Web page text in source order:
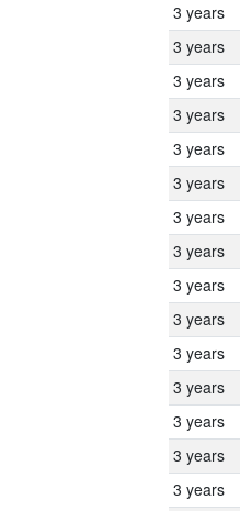
3 years
3 years
3 years
3 years
3 years
3 years
3 years
3 years
3 years
3 years
3 years
3 years
3 years
3 years
3 years